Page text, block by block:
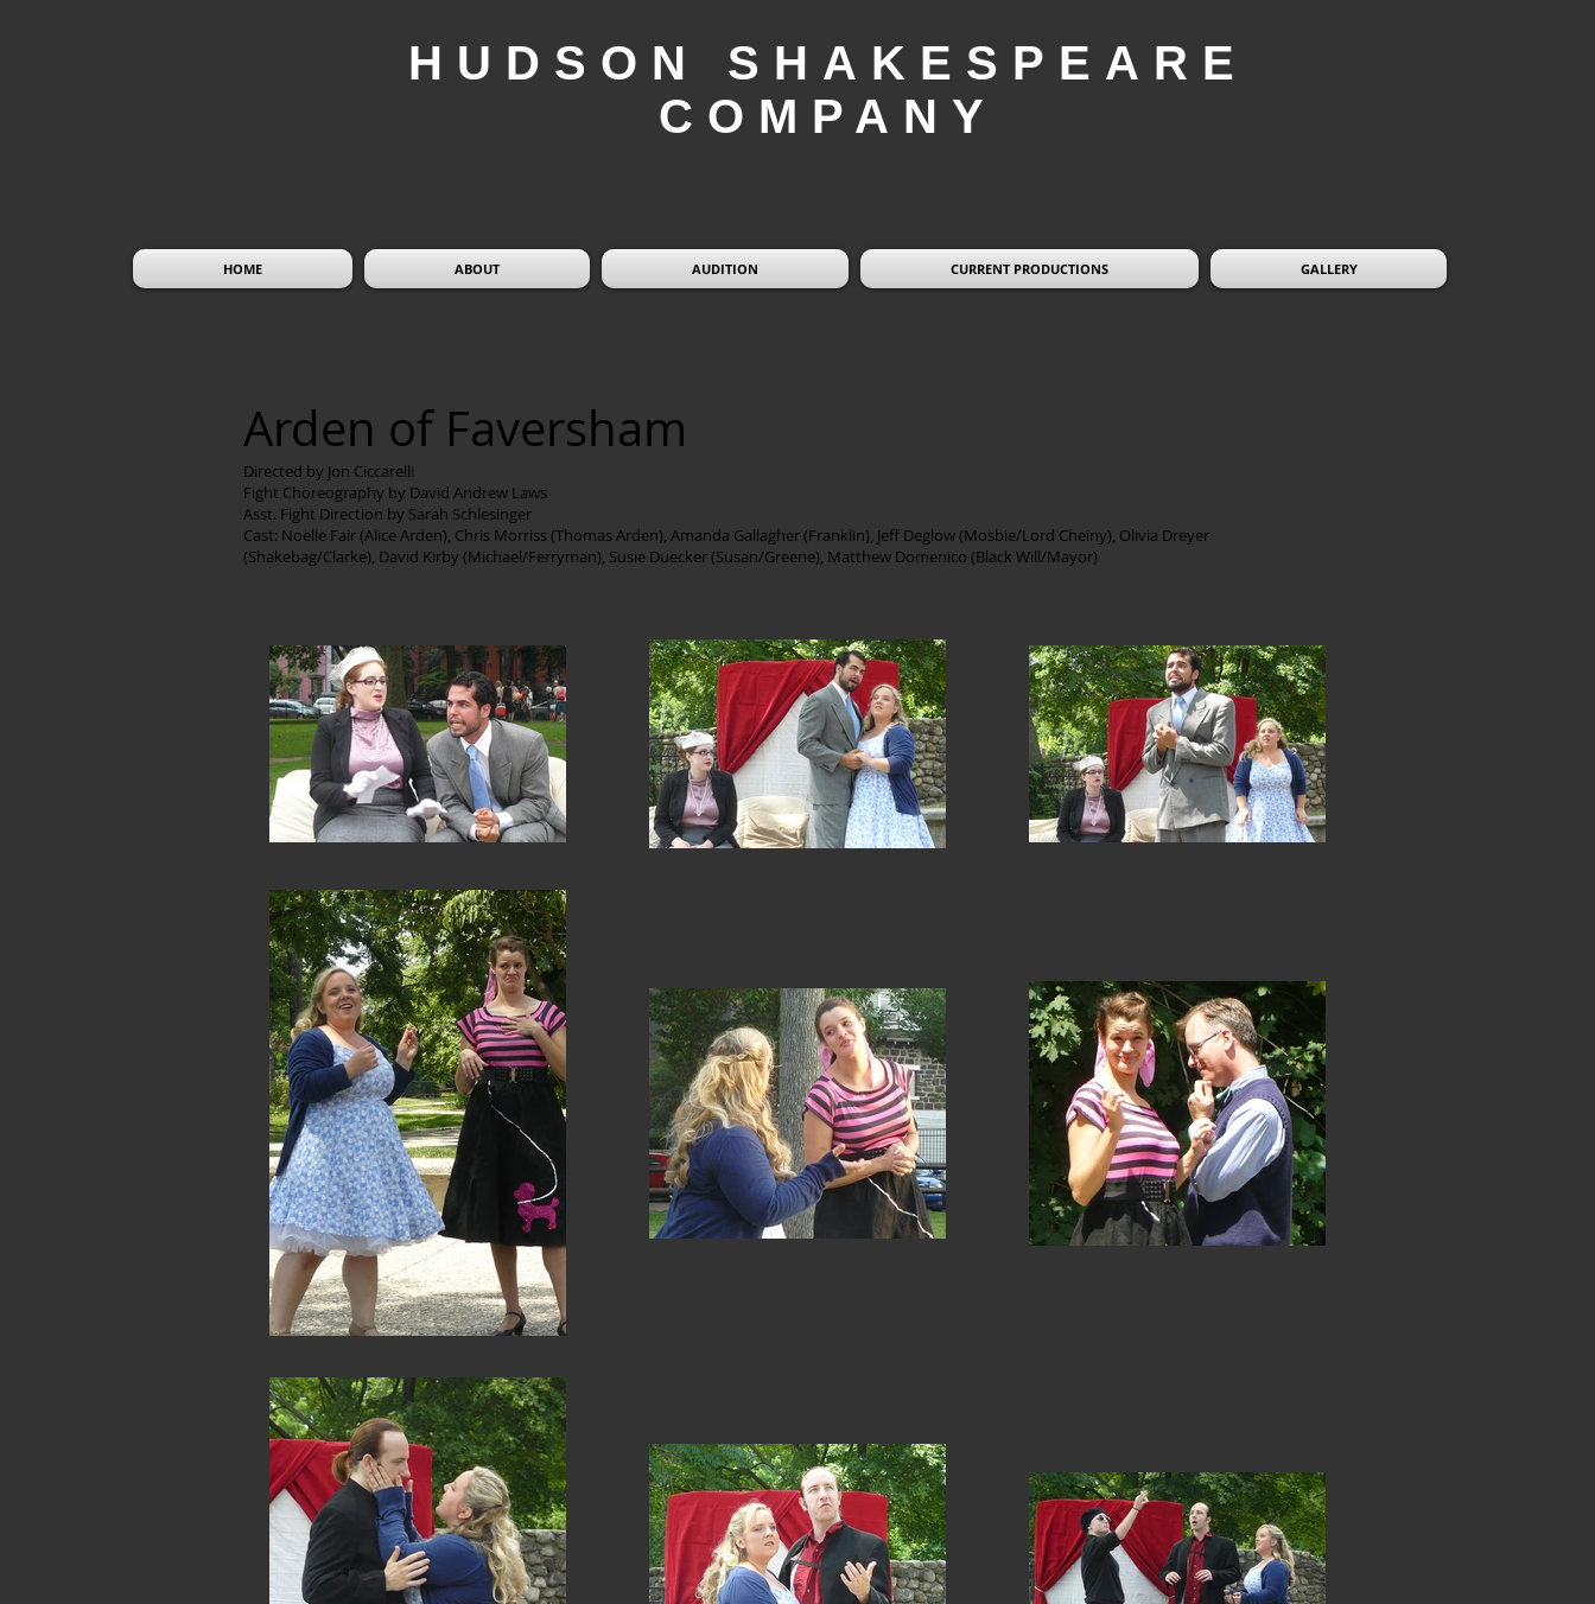
HUDSON SHAKESPEARE
COMPANY
HOME ABOUT AUDITION CURRENT PRODUCTIONS GALLERY
Arden of Faversham
Directed by Jon Ciccarelli
Fight Choreography by David Andrew Laws
Asst. Fight Direction by Sarah Schlesinger
Cast: Noelle Fair (Alice Arden), Chris Morriss (Thomas Arden), Amanda Gallagher (Franklin), Jeff Deglow (Mosbie/Lord Cheiny), Olivia Dreyer
(Shakebag/Clarke), David Kirby (Michael/Ferryman), Susie Duecker (Susan/Greene), Matthew Domenico (Black Will/Mayor)